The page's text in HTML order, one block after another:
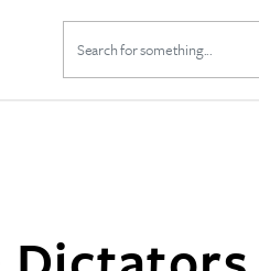
Search
for: